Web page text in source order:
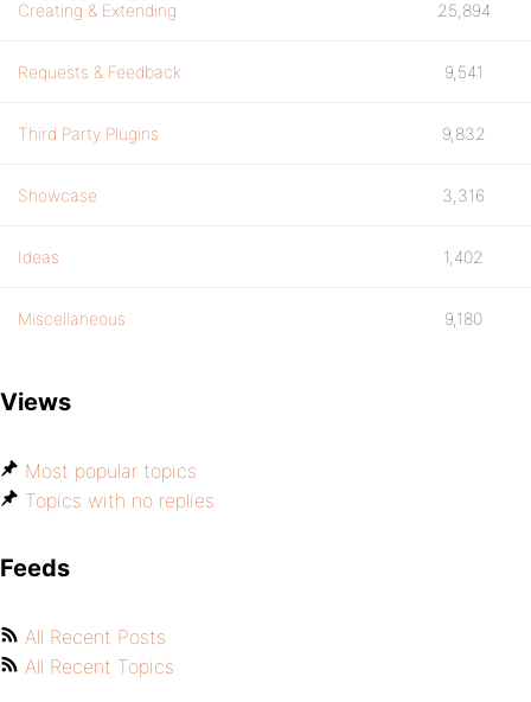
Creating & Extending 25,894
Requests & Feedback 9,541
Third Party Plugins 9,832
Showcase 3,316
Ideas 1,402
Miscellaneous 9,180
Views
Most popular topics
Topics with no replies
Feeds
All Recent Posts
All Recent Topics